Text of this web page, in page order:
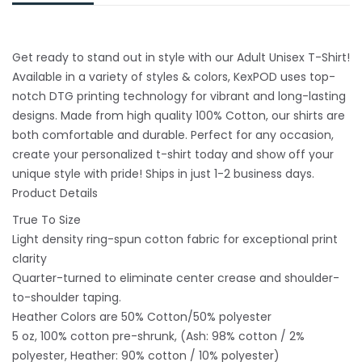
Get ready to stand out in style with our Adult Unisex T-Shirt!
Available in a variety of styles & colors, KexPOD uses top-
notch DTG printing technology for vibrant and long-lasting
designs. Made from high quality 100% Cotton, our shirts are
both comfortable and durable. Perfect for any occasion,
create your personalized t-shirt today and show off your
unique style with pride! Ships in just 1-2 business days.
Product Details
True To Size
Light density ring-spun cotton fabric for exceptional print
clarity
Quarter-turned to eliminate center crease and shoulder-
to-shoulder taping.
Heather Colors are 50% Cotton/50% polyester
5 oz, 100% cotton pre-shrunk, (Ash: 98% cotton / 2%
polyester, Heather: 90% cotton / 10% polyester)